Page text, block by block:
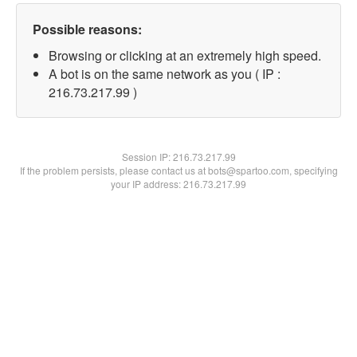
Possible reasons:
Browsing or clicking at an extremely high speed.
A bot is on the same network as you ( IP :
216.73.217.99 )
Session IP:216.73.217.99
If the problem persists, please contact us at bots@spartoo.com, specifying
your IP address: 216.73.217.99